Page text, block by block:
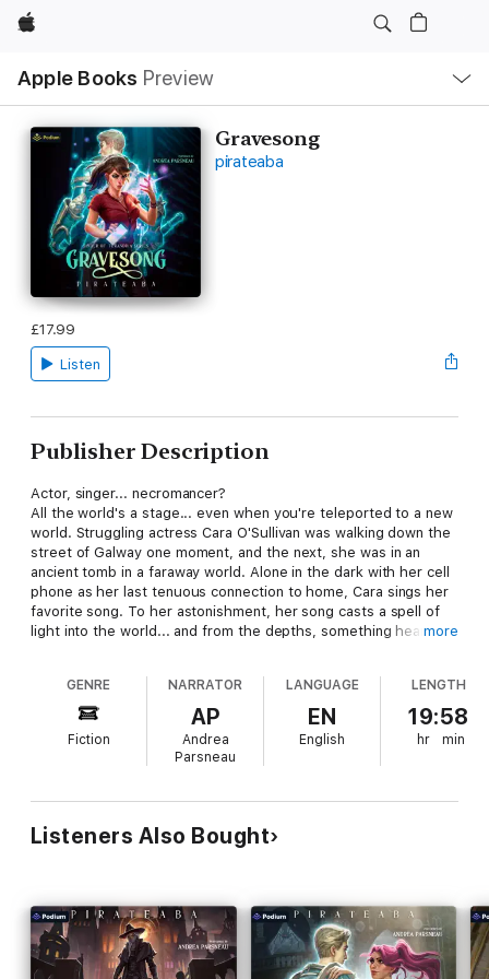
Apple
Apple Books Preview
Nav
Open
Menu
Gravesong
pirateaba
£17.99
Listen
Publisher Description
Actor, singer... necromancer?
All the world's a stage... even when you're teleported to a new
world. Struggling actress Cara O'Sullivan was walking down the
street of Galway one moment, and the next, she was in an
ancient tomb in a faraway world. Alone in the dark with her cell
phone as her last tenuous connection to home, Cara sings her
favorite song. To her astonishment, her song casts a spell of
light into the world... and from the depths, something hears
heroes become one herself?
more
GENRE
Fiction
NARRATOR
AP
Andrea
Parsneau
LANGUAGE
EN
English
LENGTH
19:58
hr min
Listeners Also Bought